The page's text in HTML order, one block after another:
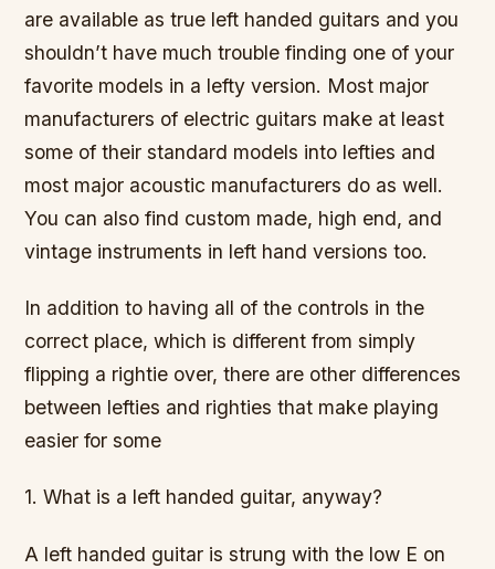
are available as true left handed guitars and you
shouldn’t have much trouble finding one of your
favorite models in a lefty version. Most major
manufacturers of electric guitars make at least
some of their standard models into lefties and
most major acoustic manufacturers do as well.
You can also find custom made, high end, and
vintage instruments in left hand versions too.
In addition to having all of the controls in the
correct place, which is different from simply
flipping a rightie over, there are other differences
between lefties and righties that make playing
easier for some
1. What is a left handed guitar, anyway?
A left handed guitar is strung with the low E on